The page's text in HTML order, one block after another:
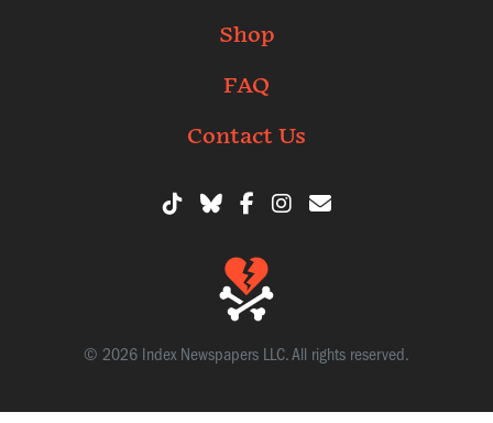
Shop
FAQ
Contact Us
© 2026 Index Newspapers LLC. All rights reserved.